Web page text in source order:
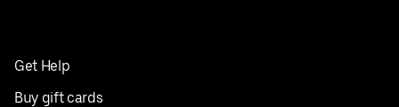
Get Help
Buy gift cards